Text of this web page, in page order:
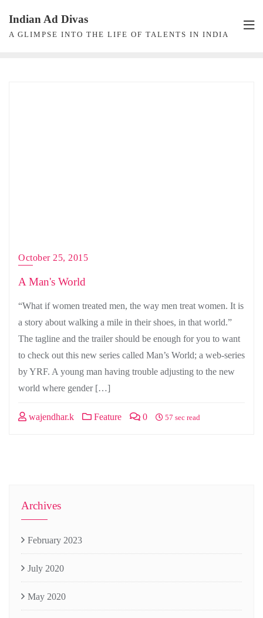
content
Indian Ad Divas
A GLIMPSE INTO THE LIFE OF TALENTS IN INDIA
October 25, 2015
A Man's World
“What if women treated men, the way men treat women. It is
a story about walking a mile in their shoes, in that world.”
The tagline and the trailer should be enough for you to want
to check out this new series called Man’s World; a web-series
by YRF. A young man having trouble adjusting to the new
world where gender […]
wajendhar.k Feature 0 57 sec read
Archives
February 2023
July 2020
May 2020